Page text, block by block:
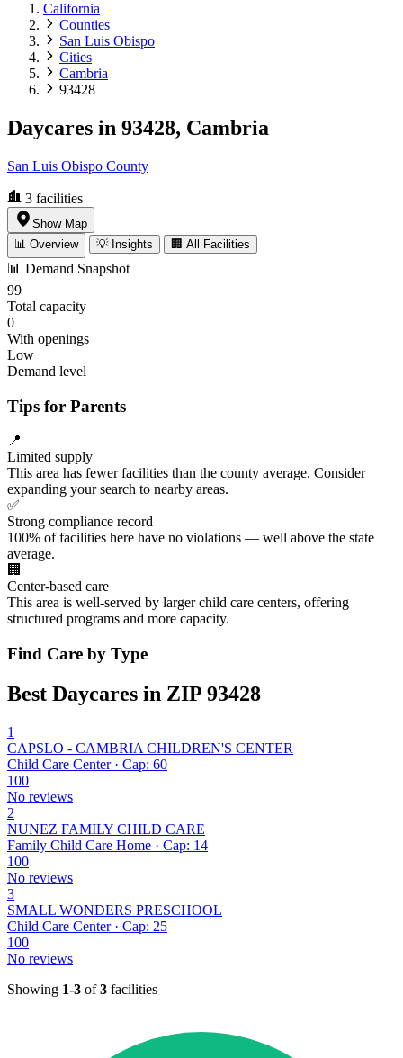
California
Counties
San Luis Obispo
Cities
Cambria
93428
Daycares in 93428, Cambria
San Luis Obispo County
3 facilities
Show Map
📊 Overview
💡 Insights 🏢 All Facilities
📊 Demand Snapshot
99
Total capacity
0
With openings
Low
Demand level
Tips for Parents
📍
Limited supply
This area has fewer facilities than the county average. Consider
expanding your search to nearby areas.
✅
Strong compliance record
100% of facilities here have no violations — well above the state
average.
🏢
Center-based care
This area is well-served by larger child care centers, offering
structured programs and more capacity.
Find Care by Type
Best Daycares in ZIP 93428
1
CAPSLO - CAMBRIA CHILDREN'S CENTER
Child Care Center · Cap: 60
100
No reviews
2
NUNEZ FAMILY CHILD CARE
Family Child Care Home · Cap: 14
100
No reviews
3
SMALL WONDERS PRESCHOOL
Child Care Center · Cap: 25
100
No reviews
Showing 1-3 of3 facilities